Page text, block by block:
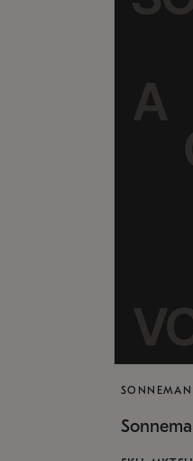
SONNEMAN